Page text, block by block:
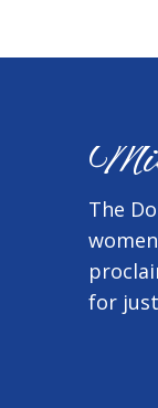
The
for